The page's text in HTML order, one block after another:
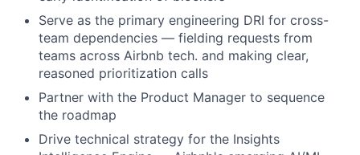
Serve as the primary engineering DRI for cross-
team dependencies — fielding requests from
teams across Airbnb tech. and making clear,
reasoned prioritization calls
Partner with the Product Manager to sequence
the roadmap
Drive technical strategy for the Insights